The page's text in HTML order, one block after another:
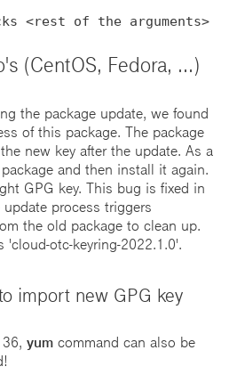
<rest of the arguments>
(CentOS, Fedora, ...)
the package update, we found
of this package. The package
new key after the update. As a
and then install it again.
GPG key. This bug is fixed in
process triggers
the old package to clean up.
'cloud-otc-keyring-2022.1.0'.
import new GPG key
yum command can also be